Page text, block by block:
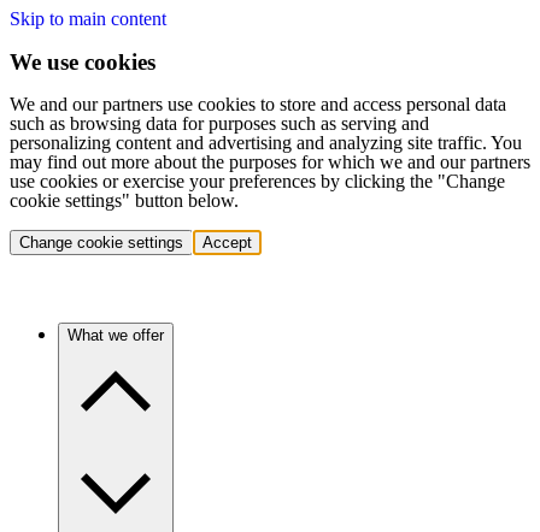
Skip to main content
We use cookies
We and our partners use cookies to store and access personal data
such as browsing data for purposes such as serving and
personalizing content and advertising and analyzing site traffic. You
may find out more about the purposes for which we and our partners
use cookies or exercise your preferences by clicking the "Change
cookie settings" button below.
Change cookie settings Accept
What we offer